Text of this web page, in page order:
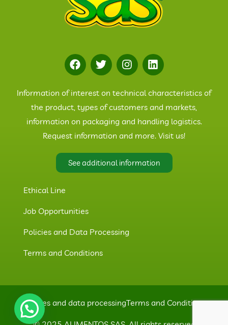
Information of interest on technical characteristics of
the product, types of customers and markets,
information on packaging and handling logistics.
Request information and more. Visit us!
See additional information
Ethical Line
Job Opportunities
Policies and Data Processing
Terms and Conditions
Policies and data processingTerms and Conditions